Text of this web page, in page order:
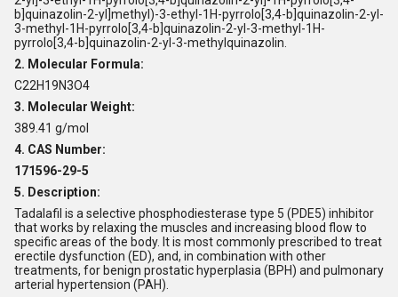
b]quinazolin-2-yl]methyl)-3-ethyl-1H-pyrrolo[3,4-b]quinazolin-2-yl-
3-methyl-1H-pyrrolo[3,4-b]quinazolin-2-yl-3-methyl-1H-
pyrrolo[3,4-b]quinazolin-2-yl-3-methylquinazolin.
2. Molecular Formula:
C22H19N3O4
3. Molecular Weight:
389.41 g/mol
4. CAS Number:
171596-29-5
5. Description:
Tadalafil is a selective phosphodiesterase type 5 (PDE5) inhibitor
that works by relaxing the muscles and increasing blood flow to
specific areas of the body. It is most commonly prescribed to treat
erectile dysfunction (ED), and, in combination with other
treatments, for benign prostatic hyperplasia (BPH) and pulmonary
arterial hypertension (PAH).